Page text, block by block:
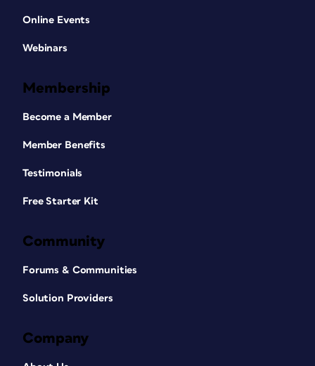
Online Events
Webinars
Membership
Become a Member
Member Benefits
Testimonials
Free Starter Kit
Community
Forums & Communities
Solution Providers
Company